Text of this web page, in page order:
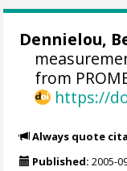
Dennielou,
from
https://
Always quote
Published: 2005-